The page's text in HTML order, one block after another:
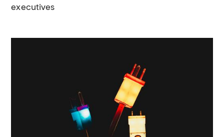
executives